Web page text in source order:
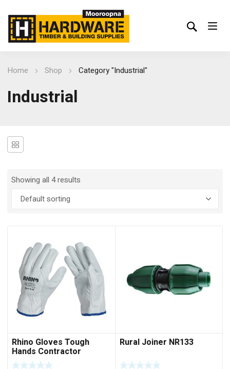
Home Shop Category "Industrial"
Industrial
Showing all 4 results
Rhino Gloves Tough
Hands Contractor
Riggers
Rural Joiner NR133